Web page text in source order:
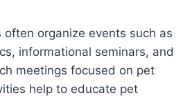
often organize events such as
informational seminars, and
meetings focused on pet
help to educate pet